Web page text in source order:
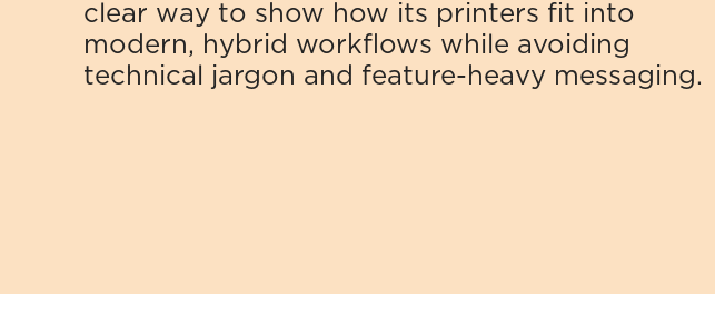
clear way to show how its printers fit into
modern, hybrid workflows while avoiding
technical jargon and feature-heavy messaging.